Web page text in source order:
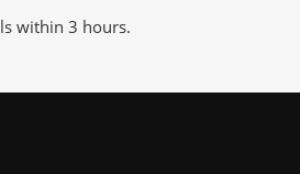
within 3 hours.